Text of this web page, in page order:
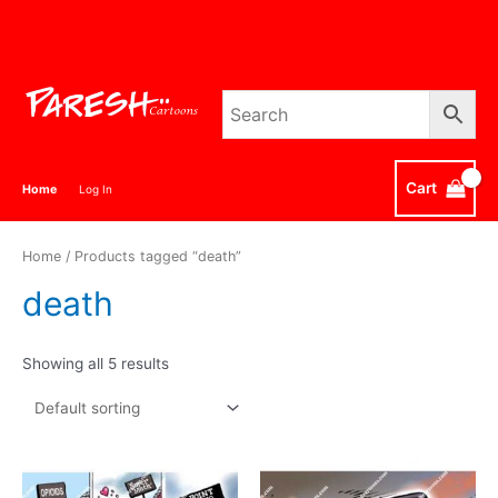
Home Log In Cart
Home / Products tagged “death”
death
Showing all 5 results